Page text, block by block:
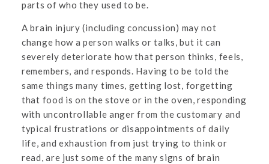
parts of who they used to be.
A brain injury (including concussion) may not
change how a person walks or talks, but it can
severely deteriorate how that person thinks, feels,
remembers, and responds. Having to be told the
same things many times, getting lost, forgetting
that food is on the stove or in the oven, responding
with uncontrollable anger from the customary and
typical frustrations or disappointments of daily
life, and exhaustion from just trying to think or
read, are just some of the many signs of brain